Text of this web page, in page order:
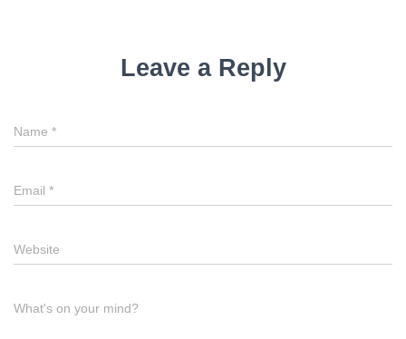
Leave a Reply
Name *
Email *
Website
What's on your mind?